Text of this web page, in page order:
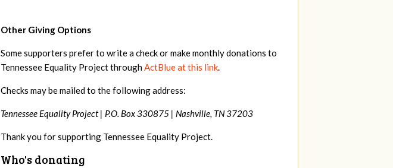
Other Giving Options
Some supporters prefer to write a check or make monthly donations to
Tennessee Equality Project throughActBlue at this link.
Checks may be mailed to the following address:
Tennessee Equality Project | P.O. Box 330875 | Nashville, TN 37203
Thank you for supporting Tennessee Equality Project.
Who's donating